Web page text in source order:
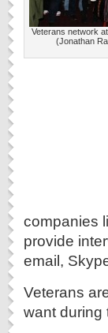
Veterans network at
(Jonathan
companies
provide
email,
Veterans
want during